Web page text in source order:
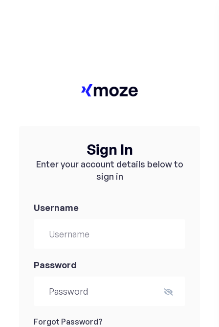
Sign In
Enter your account details below to
sign in
Username
Password
Forgot Password?